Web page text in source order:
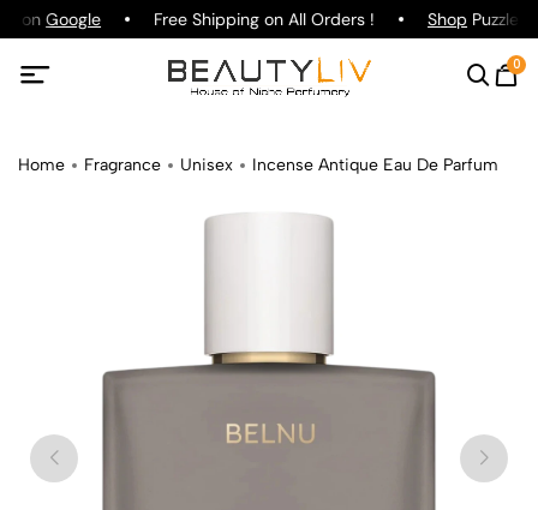
on Google Free Shipping on All Orders ! ShopPuzzle
0
Home Fragrance Unisex Incense Antique Eau De Parfum